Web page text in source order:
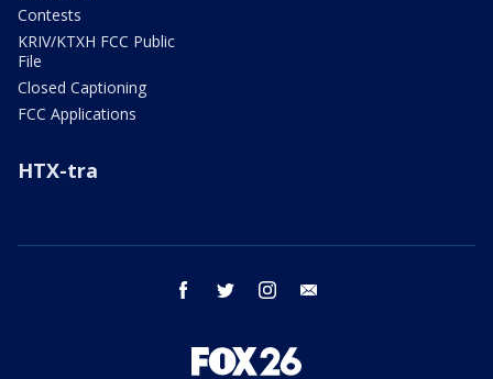
Contests
KRIV/KTXH FCC Public
File
Closed Captioning
FCC Applications
HTX-tra
facebook twitter instagram